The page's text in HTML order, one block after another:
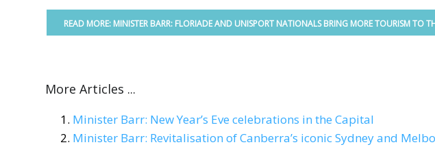
READ MORE: MINISTER BARR: FLORIADE AND UNISPORT NATIONALS BRING MORE TOURISM TO
More Articles ...
Minister Barr: New Year’s Eve celebrations in the Capital
Minister Barr: Revitalisation of Canberra’s iconic Sydney and